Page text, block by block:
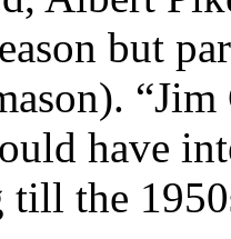
but
have
till the